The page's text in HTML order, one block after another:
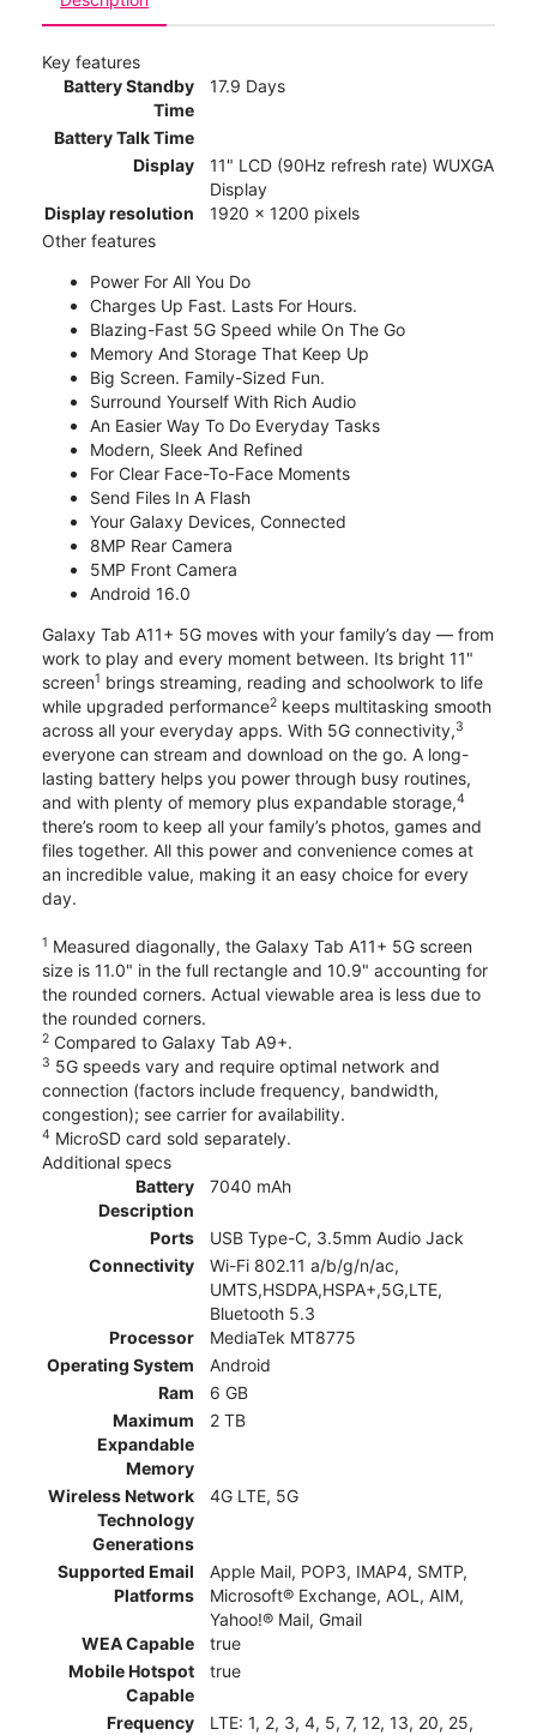
Key features
Battery Standby
Time
17.9 Days
Battery Talk Time
Display
11" LCD (90Hz refresh rate) WUXGA
Display
Display resolution
1920 x 1200 pixels
Other features
Power For All You Do
Charges Up Fast. Lasts For Hours.
Blazing-Fast 5G Speed while On The Go
Memory And Storage That Keep Up
Big Screen. Family-Sized Fun.
Surround Yourself With Rich Audio
An Easier Way To Do Everyday Tasks
Modern, Sleek And Refined
For Clear Face-To-Face Moments
Send Files In A Flash
Your Galaxy Devices, Connected
8MP Rear Camera
5MP Front Camera
Android 16.0
Galaxy Tab A11+ 5G moves with your family’s day — from
work to play and every moment between. Its bright 11"
screen1 brings streaming, reading and schoolwork to life
while upgraded performance2 keeps multitasking smooth
across all your everyday apps. With 5G connectivity,3
everyone can stream and download on the go. A long-
lasting battery helps you power through busy routines,
and with plenty of memory plus expandable storage,4
there’s room to keep all your family’s photos, games and
files together. All this power and convenience comes at
an incredible value, making it an easy choice for every
day.
1 Measured diagonally, the Galaxy Tab A11+ 5G screen
size is 11.0" in the full rectangle and 10.9" accounting for
the rounded corners. Actual viewable area is less due to
the rounded corners.
2 Compared to Galaxy Tab A9+.
3 5G speeds vary and require optimal network and
connection (factors include frequency, bandwidth,
congestion); see carrier for availability.
4 MicroSD card sold separately.
Additional specs
Battery
Description
7040 mAh
Ports
USB Type-C, 3.5mm Audio Jack
Connectivity
Wi-Fi 802.11 a/b/g/n/ac,
UMTS,HSDPA,HSPA+,5G,LTE,
Bluetooth 5.3
Processor
MediaTek MT8775
Operating System
Android
Ram
6 GB
Maximum
Expandable
Memory
2 TB
Wireless Network
Technology
Generations
4G LTE, 5G
Supported Email
Platforms
Apple Mail, POP3, IMAP4, SMTP,
Microsoft® Exchange, AOL, AIM,
Yahoo!® Mail, Gmail
WEA Capable
true
Mobile Hotspot
Capable
true
Frequency
LTE: 1, 2, 3, 4, 5, 7, 12, 13, 20, 25,